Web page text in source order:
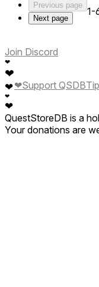
Previous page
Next page
1-
Join Discord
❤
❤
❤
❤
❤
❤Support QSDB
QuestStoreDB is a
Your donations are